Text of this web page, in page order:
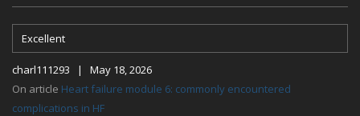
Excellent
charl111293 | May 18, 2026
On article Heart failure module 6: commonly encountered
complications in HF